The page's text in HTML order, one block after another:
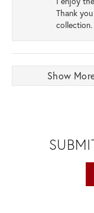
Thank
collection.
Show